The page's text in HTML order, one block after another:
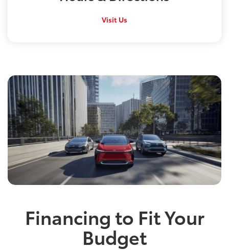
Visit Us
Financing to Fit Your
Budget